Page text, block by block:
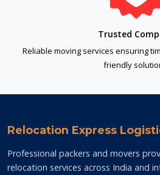
Trusted
Reliable moving services ensuring
friendly
Relocation Express
Professional packers and movers
relocation services across India and